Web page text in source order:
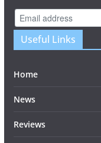
Useful Links
Home
News
Reviews